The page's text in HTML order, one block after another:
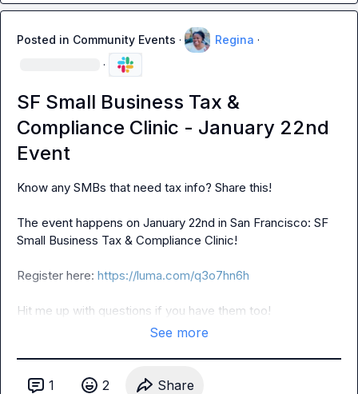
Posted in Community Events · Regina ·
·
SF Small Business Tax &
Compliance Clinic - January 22nd
Event
Know any SMBs that need tax info? Share this!
The event happens on January 22nd in San Francisco: SF
Small Business Tax & Compliance Clinic!
Register here: https://luma.com/q3o7hn6h
Hit me up with questions if you have them too!
See more
1 2 Share